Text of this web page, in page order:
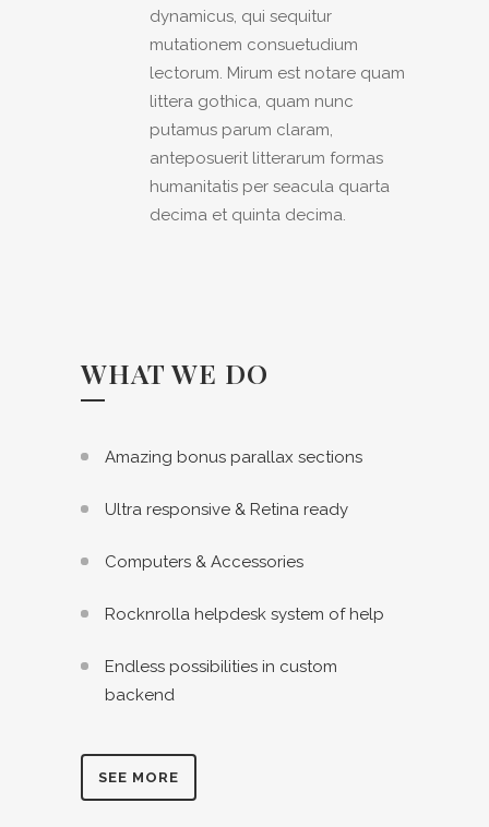
dynamicus, qui sequitur
mutationem consuetudium
lectorum. Mirum est notare quam
littera gothica, quam nunc
putamus parum claram,
anteposuerit litterarum formas
humanitatis per seacula quarta
decima et quinta decima.
WHAT WE DO
Amazing bonus parallax sections
Ultra responsive & Retina ready
Computers & Accessories
Rocknrolla helpdesk system of help
Endless possibilities in custom
backend
SEE MORE